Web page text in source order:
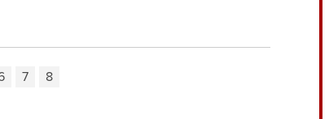
7 8